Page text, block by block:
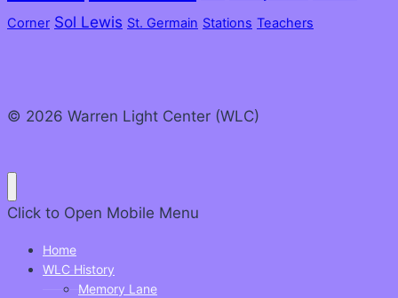
Corner Sol Lewis St. Germain Stations Teachers
© 2026 Warren Light Center (WLC)
Click to Open Mobile Menu
Home
WLC History
Memory Lane